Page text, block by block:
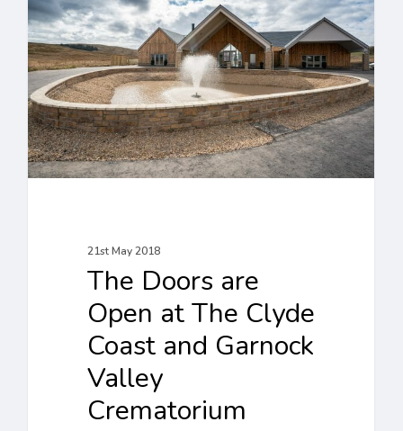
are
Open
at
The
Clyde
Coast
Crematorium
21st May 2018
The Doors are
Open at The Clyde
Coast and Garnock
Valley
Crematorium